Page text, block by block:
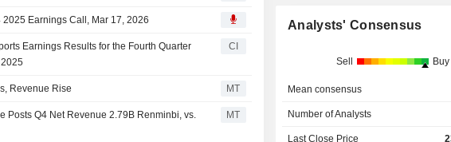
Earnings Call, Mar 17, 2026
Earnings Results for the Fourth Quarter
CI
Revenue Rise MT
Posts Q4 Net Revenue 2.79B Renminbi, vs.
MT
Analysts' Consensus
Sell Buy
Mean consensus
Number of Analysts
Last Close Price